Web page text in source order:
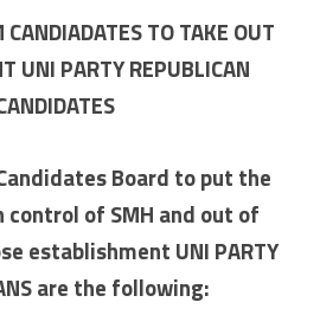
CANDIADATES TO TAKE OUT
UNI PARTY REPUBLICAN
Board to put the
control of SMH and out of
establishment UNI PARTY
are the following: